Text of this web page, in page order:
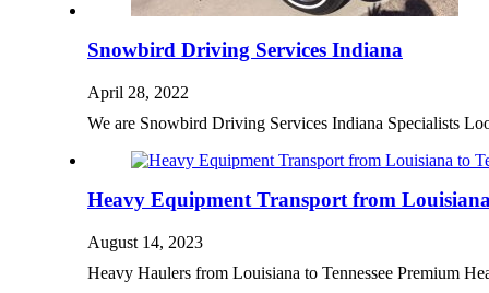
Snowbird Driving Services Indiana
April 28, 2022
We are Snowbird Driving Services Indiana Specialists
Heavy Equipment Transport from Louisiana
August 14, 2023
Heavy Haulers from Louisiana to Tennessee Premium